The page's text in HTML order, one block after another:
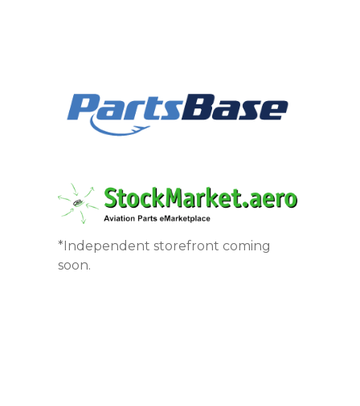
*Independent storefront coming
soon.